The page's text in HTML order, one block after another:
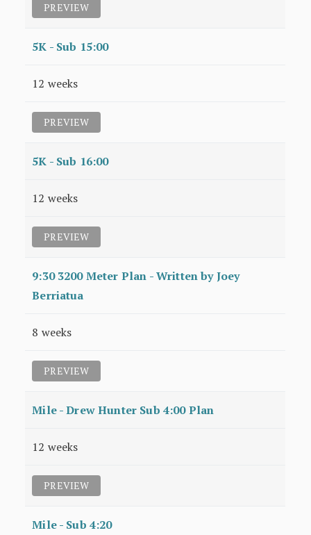
PREVIEW
5K - Sub 15:00
12 weeks
PREVIEW
5K - Sub 16:00
12 weeks
PREVIEW
9:30 3200 Meter Plan - Written by Joey
Berriatua
8 weeks
PREVIEW
Mile - Drew Hunter Sub 4:00 Plan
12 weeks
PREVIEW
Mile - Sub 4:20